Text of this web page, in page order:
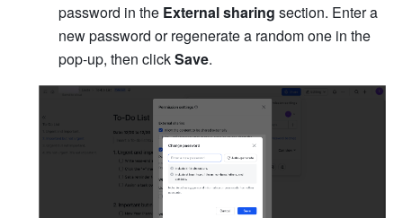
password in the External sharing section. Enter a
new password or regenerate a random one in the
pop-up, then click Save.